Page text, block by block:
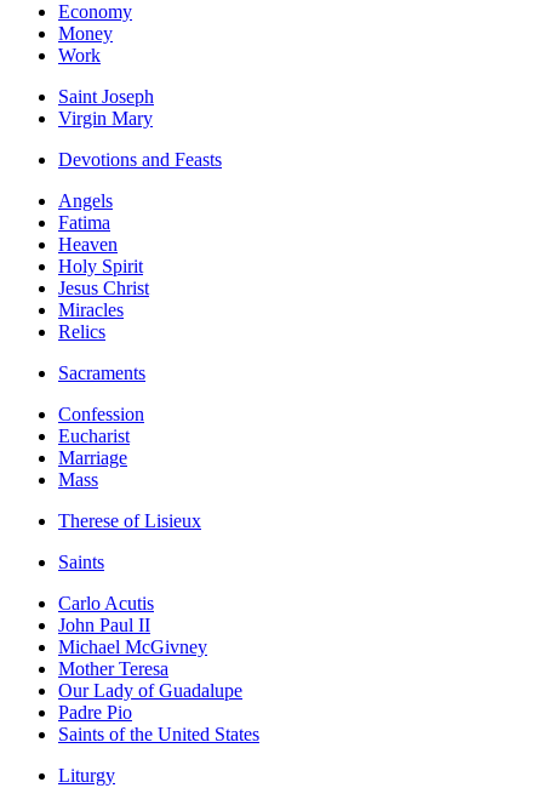
Economy
Money
Work
Saint Joseph
Virgin Mary
Devotions and Feasts
Angels
Fatima
Heaven
Holy Spirit
Jesus Christ
Miracles
Relics
Sacraments
Confession
Eucharist
Marriage
Mass
Therese of Lisieux
Saints
Carlo Acutis
John Paul II
Michael McGivney
Mother Teresa
Our Lady of Guadalupe
Padre Pio
Saints of the United States
Liturgy